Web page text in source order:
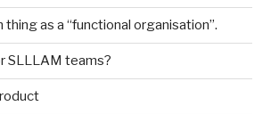
thing as a “functional organisation”.
SLLLAM teams?